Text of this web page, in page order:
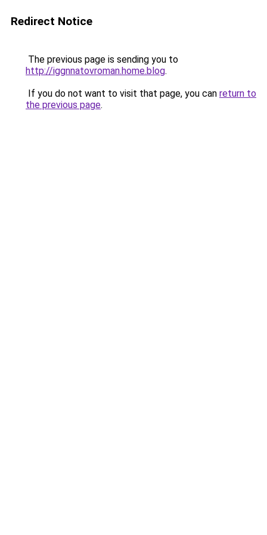
Redirect Notice
The previous page is sending you to
http://iggnnatovroman.home.blog.
If you do not want to visit that page, you can return to
the previous page.